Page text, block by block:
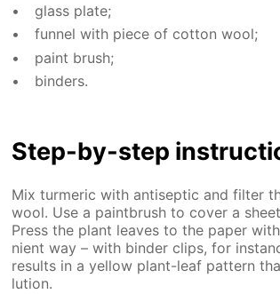
glass plate;
fun­nel with piece of cot­ton wool;
paint brush;
binders.
Step-by-step
Mix turmer­ic with an­ti­sep­tic and fil­ter
wool. Use a paint­brush to cov­er a
Press the plant leaves to the pa­per
nient way – with binder clips, for
re­sults in a yel­low plant-leaf pat­tern
lu­tion.